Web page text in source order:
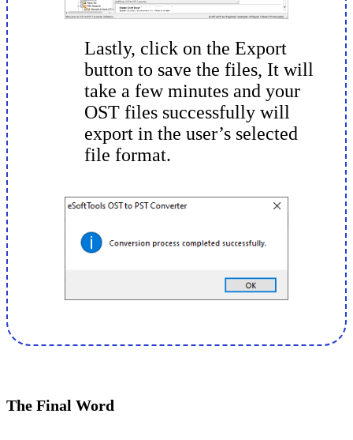
Lastly, click on the Export
button to save the files, It will
take a few minutes and your
OST files successfully will
export in the user’s selected
file format.
The Final Word